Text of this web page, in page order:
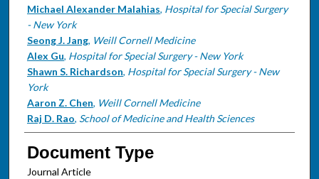
Authors
Michael Alexander Malahias, Hospital for Special Surgery
- New York
Seong J. Jang, Weill Cornell Medicine
Alex Gu, Hospital for Special Surgery - New York
Shawn S. Richardson, Hospital for Special Surgery - New
York
Aaron Z. Chen, Weill Cornell Medicine
Raj D. Rao, School of Medicine and Health Sciences
Document Type
Journal Article